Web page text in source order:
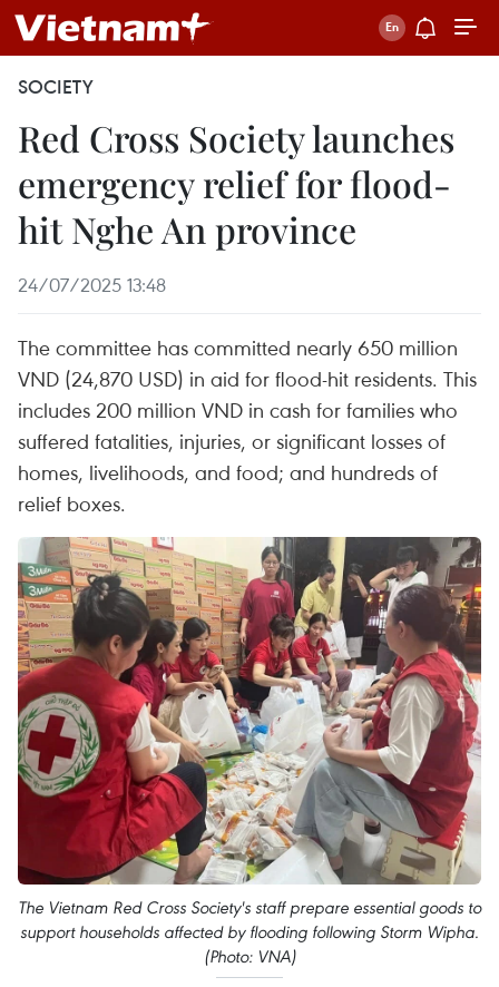
SOCIETY
Red Cross Society launches
emergency relief for flood-
hit Nghe An province
24/07/2025 13:48
The committee has committed nearly 650 million
VND (24,870 USD) in aid for flood-hit residents. This
includes 200 million VND in cash for families who
suffered fatalities, injuries, or significant losses of
homes, livelihoods, and food; and hundreds of
relief boxes.
The Vietnam Red Cross Society's staff prepare essential goods to
support households affected by flooding following Storm Wipha.
(Photo: VNA)